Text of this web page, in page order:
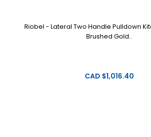
Riobel - Lateral Two Handle Pulldown
Brushed Gold..
CAD $1,016.40